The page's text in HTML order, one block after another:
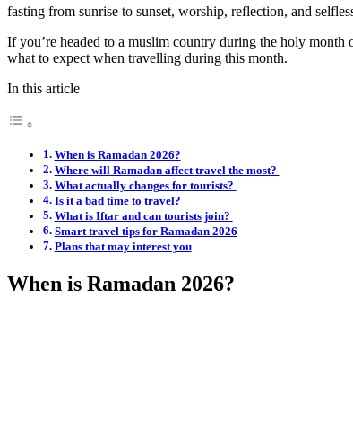
fasting from sunrise to sunset, worship, reflection, and
If you’re headed to a muslim country during the holy month
what to expect when travelling during this month.
In this article
When is Ramadan 2026?
Where will Ramadan affect travel the most?
What actually changes for tourists?
Is it a bad time to travel?
What is Iftar and can tourists join?
Smart travel tips for Ramadan 2026
Plans that may interest you
When is Ramadan 2026?